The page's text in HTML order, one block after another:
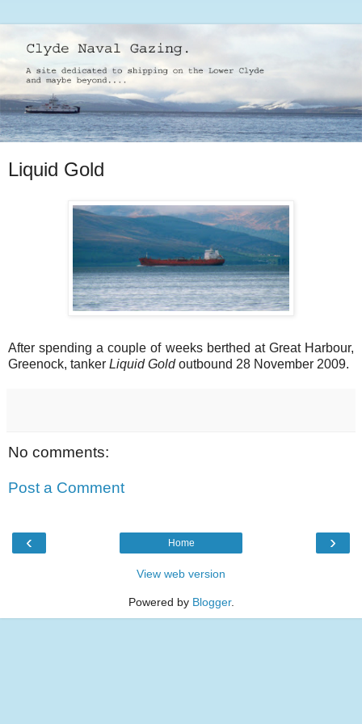
Liquid Gold
After spending a couple of weeks berthed at Great Harbour,
Greenock, tanker Liquid Goldoutbound 28 November 2009.
No comments:
Post a Comment
‹ ›
Home
View web version
Powered by Blogger.